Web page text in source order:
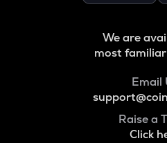
We are
most
Email
Raise a
Click